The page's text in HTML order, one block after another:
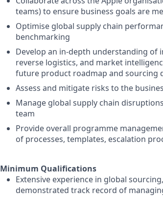
teams) to ensure business goals are
Optimise global supply chain
benchmarking
Develop an in-depth understanding of
reverse logistics, and market
future product roadmap and sourcing
Assess and mitigate risks to the
Manage global supply chain
team
Provide overall programme
of processes, templates, escalation
Minimum Qualifications
Extensive experience in global
demonstrated track record of